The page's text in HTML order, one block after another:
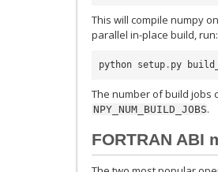
This will compile numpy
parallel in-place build, run:
python setup . py
The number of build jobs
NPY_NUM_BUILD_JOBS.
FORTRAN ABI